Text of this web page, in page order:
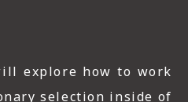
explore how to work
selection inside of